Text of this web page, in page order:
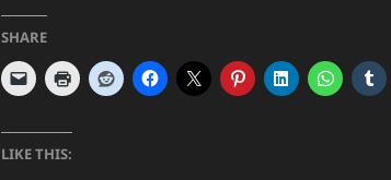
SHARE
LIKE THIS: